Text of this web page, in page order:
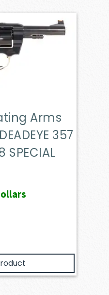
Arms
357
SPECIAL